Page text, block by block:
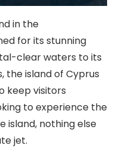
in the
for its stunning
clear waters to its
the island of Cyprus
keep visitors
to experience the
island, nothing else
jet.